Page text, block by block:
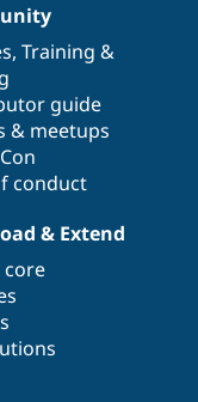
, Training &
guide
& meetups
conduct
& Extend